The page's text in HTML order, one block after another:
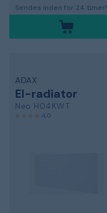
Sendes inden for 24 timer!
ADAX
El-radiator
Neo H04KWT
4,0